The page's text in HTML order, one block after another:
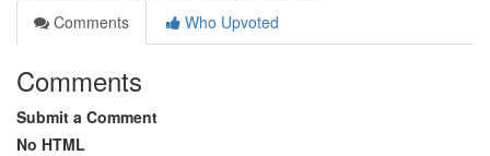
Comments
Who Upvoted
Comments
Submit a Comment
No HTML